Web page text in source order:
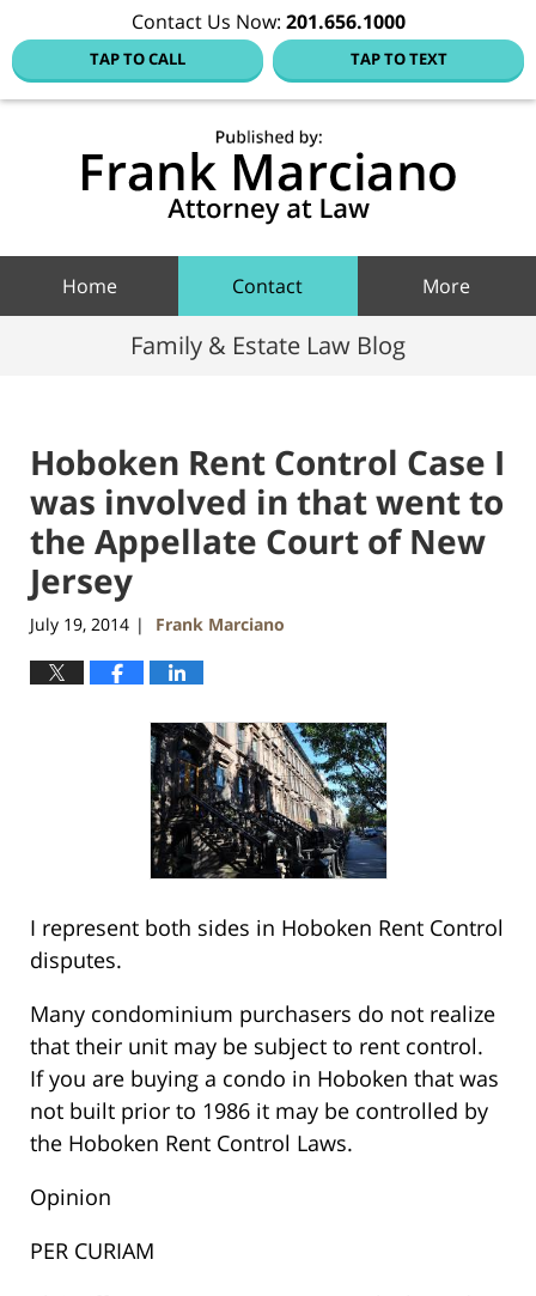
Contact Us Now: 201.656.1000
TAP TO CALL TAP TO TEXT
Home Contact More
Family & Estate Law Blog
Hoboken Rent Control Case I
was involved in that went to
the Appellate Court of New
Jersey
July 19, 2014 | Frank Marciano
I represent both sides in Hoboken Rent Control
disputes.
Many condominium purchasers do not realize
that their unit may be subject to rent control.
If you are buying a condo in Hoboken that was
not built prior to 1986 it may be controlled by
the Hoboken Rent Control Laws.
Opinion
PER CURIAM